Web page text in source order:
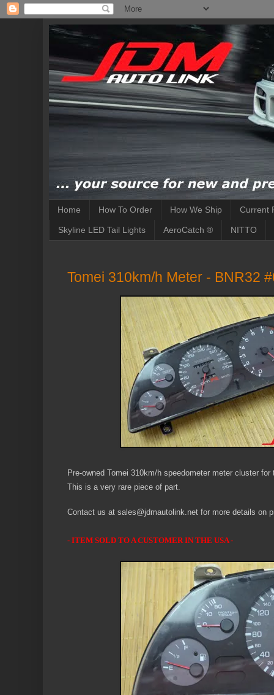
Home How To Order How We Ship Current
Skyline LED Tail Lights AeroCatch ® NITTO
Tomei 310km/h Meter - BNR32
Pre-owned Tomei 310km/h speedometer meter cluster
This is a very rare piece of part.
Contact us at sales@jdmautolink.net for more details on
- ITEM SOLD TO A CUSTOMER IN THE USA -